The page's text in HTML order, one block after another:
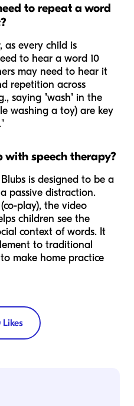
to repeat a word
as every child is
to hear a word 10
may need to hear it
repetition across
saying "wash" in the
washing a toy) are key
speech therapy?
is designed to be a
passive distraction.
play), the video
children see the
context of words. It
to traditional
make home practice
Likes